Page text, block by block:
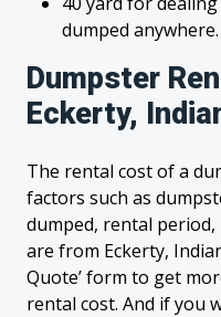
dumped anywhere.
Dumpster
Eckerty,
The rental cost of a
factors such as
dumped, rental
are from Eckerty,
Quote’ form to get
rental cost. And if you